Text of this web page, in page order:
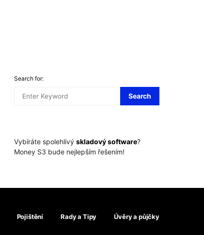
Search for:
Search
Vybíráte spolehlivý skladový software?
Money S3 bude nejlepším řešením!
Pojištění Rady a Tipy Úvěry a půjčky